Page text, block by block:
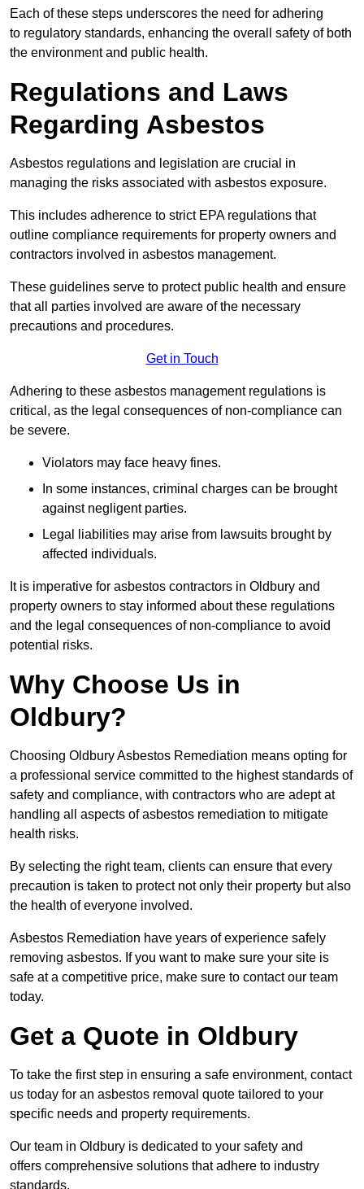
Each of these steps underscores the need for adhering
to regulatory standards, enhancing the overall safety of both
the environment and public health.
Regulations and Laws
Regarding Asbestos
Asbestos regulations and legislation are crucial in
managing the risks associated with asbestos exposure.
This includes adherence to strict EPA regulations that
outline compliance requirements for property owners and
contractors involved in asbestos management.
These guidelines serve to protect public health and ensure
that all parties involved are aware of the necessary
precautions and procedures.
Get in Touch
Adhering to these asbestos management regulations is
critical, as the legal consequences of non-compliance can
be severe.
Violators may face heavy fines.
In some instances, criminal charges can be brought
against negligent parties.
Legal liabilities may arise from lawsuits brought by
affected individuals.
It is imperative for asbestos contractors in Oldbury and
property owners to stay informed about these regulations
and the legal consequences of non-compliance to avoid
potential risks.
Why Choose Us in
Oldbury?
Choosing Oldbury Asbestos Remediation means opting for
a professional service committed to the highest standards of
safety and compliance, with contractors who are adept at
handling all aspects of asbestos remediation to mitigate
health risks.
By selecting the right team, clients can ensure that every
precaution is taken to protect not only their property but also
the health of everyone involved.
Asbestos Remediation have years of experience safely
removing asbestos. If you want to make sure your site is
safe at a competitive price, make sure to contact our team
today.
Get a Quote in Oldbury
To take the first step in ensuring a safe environment, contact
us today for an asbestos removal quote tailored to your
specific needs and property requirements.
Our team in Oldbury is dedicated to your safety and
offers comprehensive solutions that adhere to industry
standards.